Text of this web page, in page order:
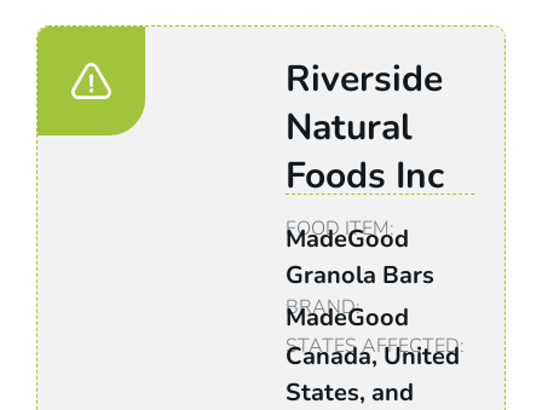
Riverside
Natural
Foods Inc
FOOD ITEM:
MadeGood
Granola Bars
BRAND:
MadeGood
STATES AFFECTED:
Canada, United
States, and